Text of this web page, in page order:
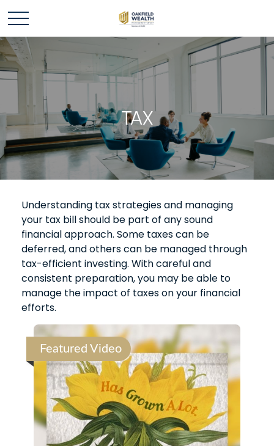
TAX
Understanding tax strategies and managing
your tax bill should be part of any sound
financial approach. Some taxes can be
deferred, and others can be managed through
tax-efficient investing. With careful and
consistent preparation, you may be able to
manage the impact of taxes on your financial
efforts.
Featured Video